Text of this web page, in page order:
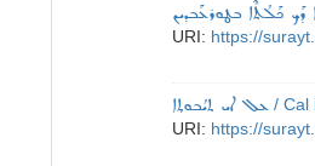
ܕܰܟ ܟܰܠܳܬܶܐ ܒܛܘܪܥܰܒܕܝܢ
URI: https://
ܥܠ ܐܝ ܬܝܳܒܘܬ݂ܐ / Cal
URI: https://